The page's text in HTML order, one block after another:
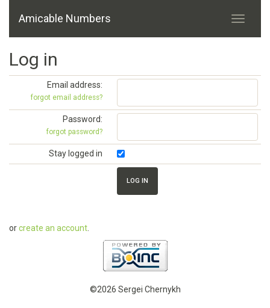
Amicable Numbers
Log in
Email address:
forgot email address?
Password:
forgot password?
Stay logged in
orcreate an account
©2026 Sergei Chernykh